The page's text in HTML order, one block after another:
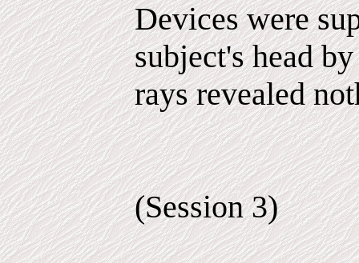
Devices were
subject's head
rays revealed
(Session 3)